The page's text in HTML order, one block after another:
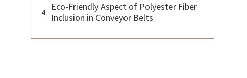
Eco-Friendly Aspect of Polyester Fiber
Inclusion in Conveyor Belts